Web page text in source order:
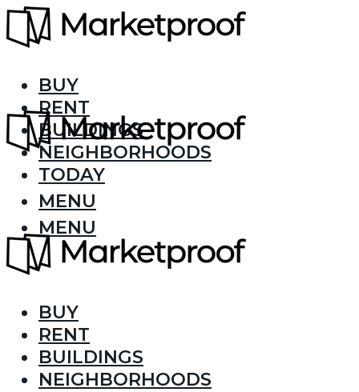
BUY
RENT
BUILDINGS
NEIGHBORHOODS
TODAY
MENU
MENU
BUY
RENT
BUILDINGS
NEIGHBORHOODS